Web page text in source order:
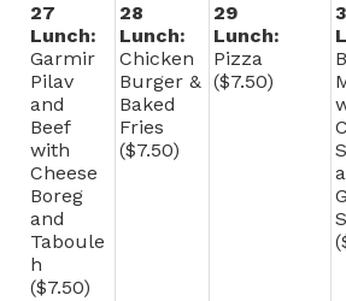
27
Lunch:
Garmir
Pilav
and
Beef
with
Cheese
Boreg
and
Taboule
h
($7.50)
28
Lunch:
Chicken
Burger &
Baked
Fries
($7.50)
29
Lunch:
Pizza
($7.50)